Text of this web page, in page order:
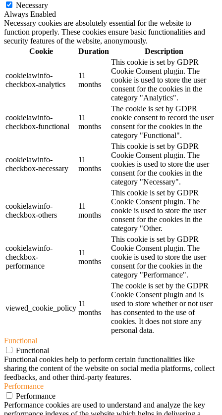
Necessary
Always Enabled
Necessary cookies are absolutely essential for the website to
function properly. These cookies ensure basic functionalities and
security features of the website, anonymously.
Cookie
Duration Description
cookielawinfo-
checkbox-analytics
11
months
This cookie is set by GDPR
Cookie Consent plugin. The
cookie is used to store the user
consent for the cookies in the
category "Analytics".
cookielawinfo-
checkbox-functional
11
months
The cookie is set by GDPR
cookie consent to record the user
consent for the cookies in the
category "Functional".
cookielawinfo-
checkbox-necessary
11
months
This cookie is set by GDPR
Cookie Consent plugin. The
cookies is used to store the user
consent for the cookies in the
category "Necessary".
cookielawinfo-
checkbox-others
11
months
This cookie is set by GDPR
Cookie Consent plugin. The
cookie is used to store the user
consent for the cookies in the
category "Other.
cookielawinfo-
checkbox-
performance
11
months
This cookie is set by GDPR
Cookie Consent plugin. The
cookie is used to store the user
consent for the cookies in the
category "Performance".
viewed_cookie_policy
11
months
The cookie is set by the GDPR
Cookie Consent plugin and is
used to store whether or not user
has consented to the use of
cookies. It does not store any
personal data.
Functional
Functional
Functional cookies help to perform certain functionalities like
sharing the content of the website on social media platforms, collect
feedbacks, and other third-party features.
Performance
Performance
Performance cookies are used to understand and analyze the key